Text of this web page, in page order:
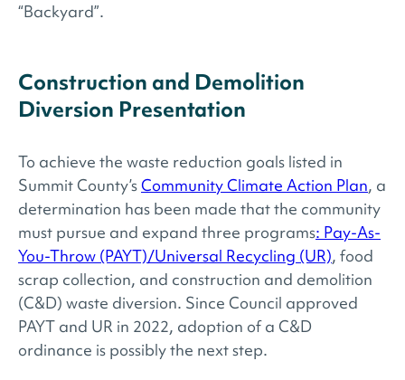
“Backyard”.
Construction and Demolition
Diversion Presentation
To achieve the waste reduction goals listed in
Summit County’sCommunity Climate Action Plan, a
determination has been made that the community
must pursue and expand three programs: Pay-As-
You-Throw (PAYT)/Universal Recycling (UR), food
scrap collection, and construction and demolition
(C&D) waste diversion. Since Council approved
PAYT and UR in 2022, adoption of a C&D
ordinance is possibly the next step.